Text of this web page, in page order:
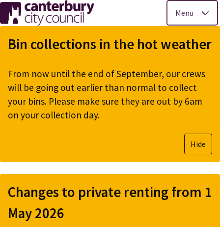
Skip
to
main
Menu
Bin collections in the hot weather
From now until the end of September, our crews
will be going out earlier than normal to collect
your bins. Please make sure they are out by 6am
on your collection day.
Hide
Changes to private renting from 1
May 2026